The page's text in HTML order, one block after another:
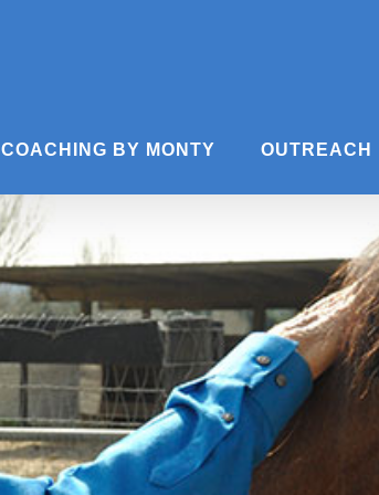
COACHING BY MONTY OUTREACH